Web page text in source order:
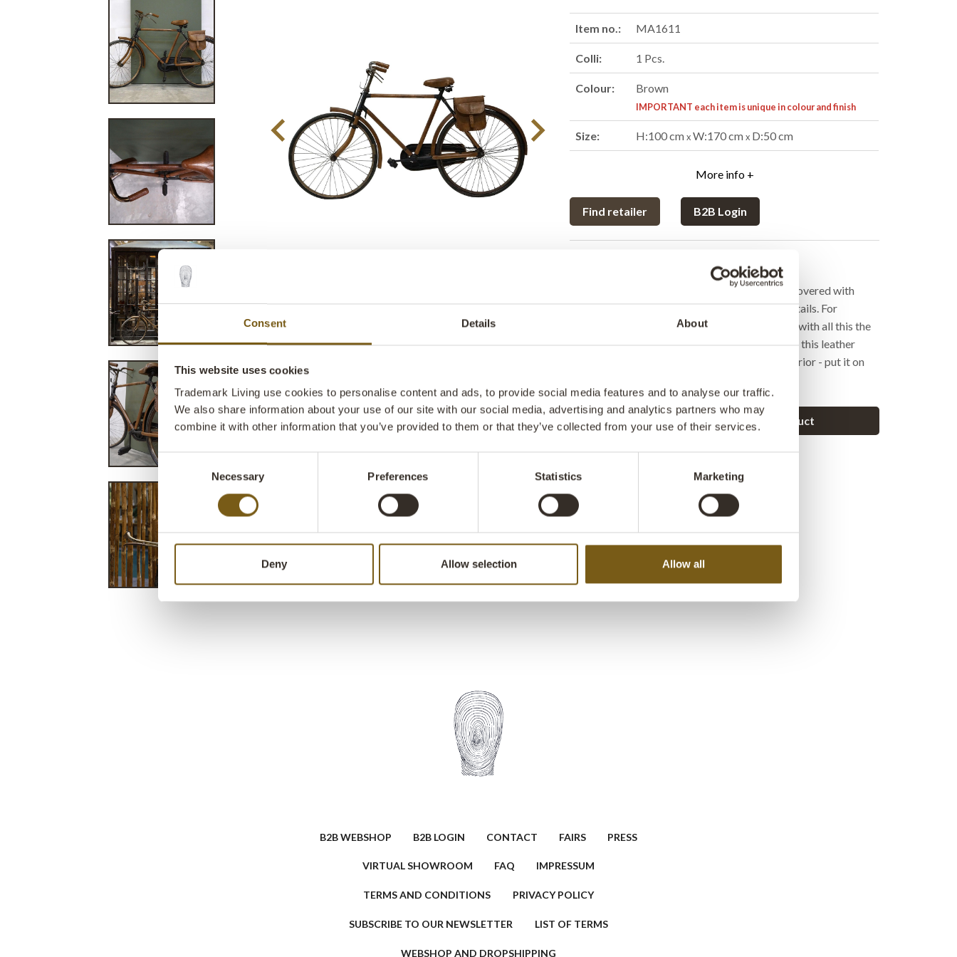
Consent Details About
This website uses cookies
Trademark Living use cookies to personalise content and ads, to provide social media features and to analyse our traffic.
We also share information about your use of our site with our social media, advertising and analytics partners who may
combine it with other information that you’ve provided to them or that they’ve collected from your use of their services.
Consent
Necessary Preferences Statistics Marketing
Deny Allow selection Allow all
Item no.: MA1611
Colli: 1 Pcs.
Colour: Brown
IMPORTANT each item is unique in colour and finish
Size: H:100 cm xW:170 cm x D:50 cm
More info +
Find retailer B2B Login
Raw old bike with new life. The bike has been covered with
exclusive buffalo leather and has lots of fine details. For
example the bike has an attached bike bag and with all this the
bike has been given an exclusive raw look. With this leather
bike you can create an exclusive look in the interior - put it on
Ask a question about this product
B2B WEBSHOP B2B LOGIN CONTACT FAIRS PRESS
VIRTUAL SHOWROOM FAQ IMPRESSUM
TERMS AND CONDITIONS PRIVACY POLICY
SUBSCRIBE TO OUR NEWSLETTER LIST OF TERMS
WEBSHOP AND DROPSHIPPING